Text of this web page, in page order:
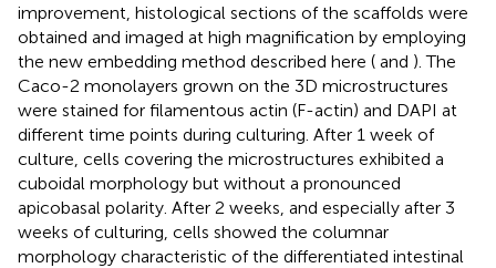
improvement, histological sections of the scaffolds were
obtained and imaged at high magnification by employing
the new embedding method described here ( and ). The
Caco-2 monolayers grown on the 3D microstructures
were stained for filamentous actin (F-actin) and DAPI at
different time points during culturing. After 1 week of
culture, cells covering the microstructures exhibited a
cuboidal morphology but without a pronounced
apicobasal polarity. After 2 weeks, and especially after 3
weeks of culturing, cells showed the columnar
morphology characteristic of the differentiated intestinal